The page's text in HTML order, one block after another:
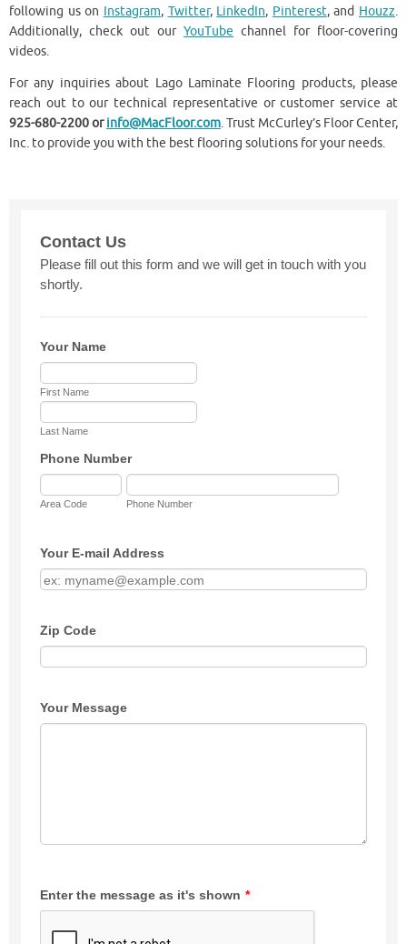
following us on Instagram, Twitter, LinkedIn, Pinterest, and Houzz.
Additionally, check out our YouTube channel for floor-covering
videos.
For any inquiries about Lago Laminate Flooring products, please
reach out to our technical representative or customer service at
925-680-2200 orinfo@MacFloor.com. Trust McCurley’s Floor Center,
Inc. to provide you with the best flooring solutions for your needs.